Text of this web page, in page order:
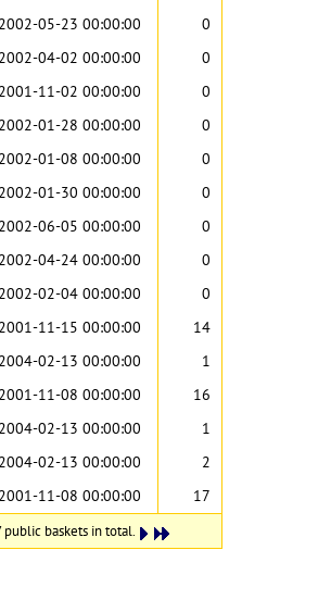
baskets in total.
2002-05-23 00:00:00
0
2002-04-02 00:00:00
0
2001-11-02 00:00:00
0
2002-01-28 00:00:00
0
2002-01-08 00:00:00
0
2002-01-30 00:00:00
0
2002-06-05 00:00:00
0
2002-04-24 00:00:00
0
2002-02-04 00:00:00
0
2001-11-15 00:00:00
14
2004-02-13 00:00:00
1
2001-11-08 00:00:00
16
2004-02-13 00:00:00
1
2004-02-13 00:00:00
2
2001-11-08 00:00:00 17